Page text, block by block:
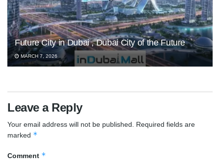
Future City in Dubai , Dubai City of the Future
MARCH 7, 2026
Leave a Reply
Your email address will not be published. Required fields are
marked *
Comment *